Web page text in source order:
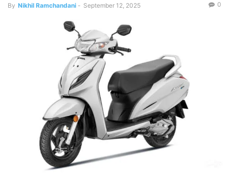
By Nikhil Ramchandani - September 12, 2025 0